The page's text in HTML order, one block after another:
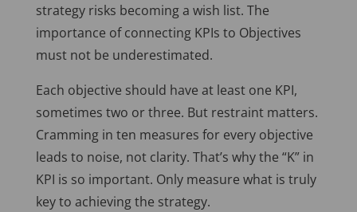
strategy risks becoming a wish list. The
importance of connecting KPIs to Objectives
must not be underestimated.
Each objective should have at least one KPI,
sometimes two or three. But restraint matters.
Cramming in ten measures for every objective
leads to noise, not clarity. That’s why the “K” in
KPI is so important. Only measure what is truly
key to achieving the strategy.